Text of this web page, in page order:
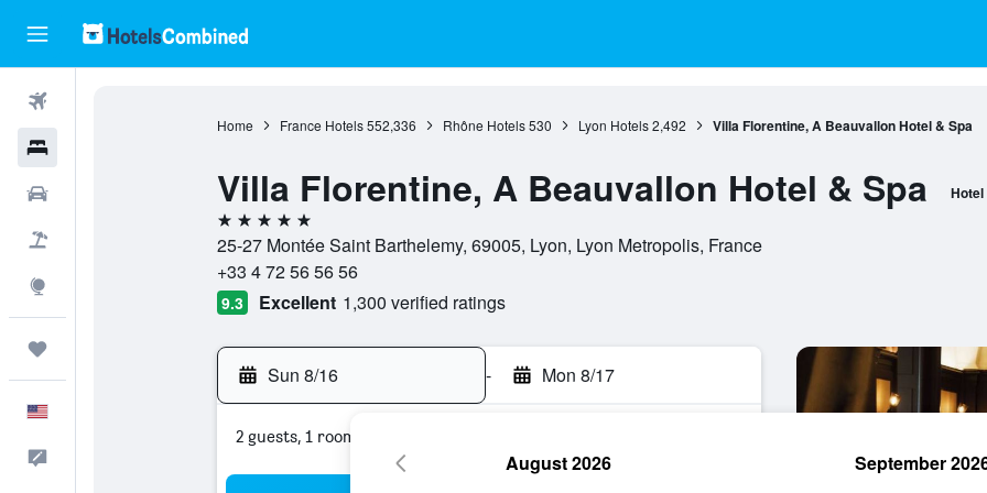
Home France Hotels 552,336 Rhône Hotels 530 Lyon Hotels 2,492 Villa Florentine, A Beauvallon Hotel & Spa
Villa Florentine, A Beauvallon Hotel & Spa Hotel
5 stars
25-27 Montée Saint Barthelemy, 69005, Lyon, Lyon Metropolis, France
+33 4 72 56 56 56
9.3 Excellent 1,300 verified ratings
Sun 8/16 - Mon 8/17
2 guests, 1 room
August 2026 September